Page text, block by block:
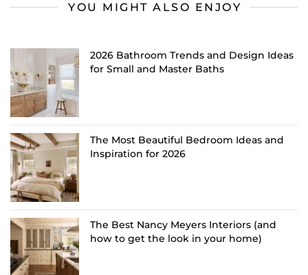
YOU MIGHT ALSO ENJOY
2026 Bathroom Trends and Design Ideas
for Small and Master Baths
The Most Beautiful Bedroom Ideas and
Inspiration for 2026
The Best Nancy Meyers Interiors (and
how to get the look in your home)